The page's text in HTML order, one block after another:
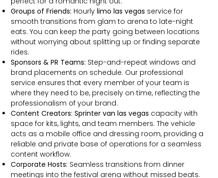
Groups of Friends: Hourlylimo las vegas service for
smooth transitions from glam to arena to late-night
eats. You can keep the party going between locations
without worrying about splitting up or finding separate
rides.
Sponsors & PR Teams: Step-and-repeat windows and
brand placements on schedule. Our professional
service ensures that every member of your team is
where they need to be, precisely on time, reflecting the
professionalism of your brand.
Content Creators: Sprinter van las vegas capacity with
space for kits, lights, and team members. The vehicle
acts as a mobile office and dressing room, providing a
reliable and private base of operations for a seamless
content workflow.
Corporate Hosts: Seamless transitions from dinner
meetings into the festival arena without missed beats.